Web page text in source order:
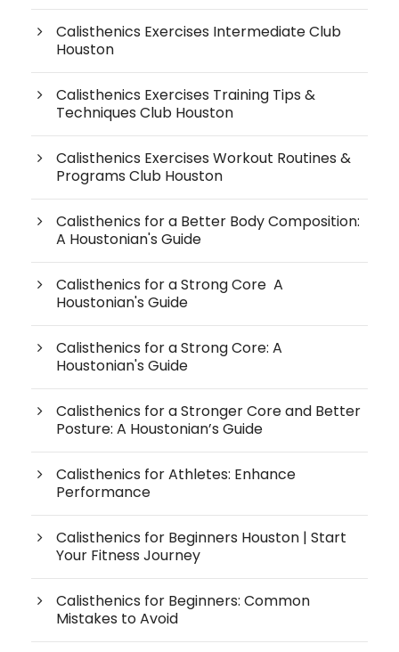
Calisthenics Exercises Intermediate Club
Houston
Calisthenics Exercises Training Tips &
Techniques Club Houston
Calisthenics Exercises Workout Routines &
Programs Club Houston
Calisthenics for a Better Body Composition:
A Houstonian's Guide
Calisthenics for a Strong Core A
Houstonian's Guide
Calisthenics for a Strong Core: A
Houstonian's Guide
Calisthenics for a Stronger Core and Better
Posture: A Houstonian’s Guide
Calisthenics for Athletes: Enhance
Performance
Calisthenics for Beginners Houston | Start
Your Fitness Journey
Calisthenics for Beginners: Common
Mistakes to Avoid